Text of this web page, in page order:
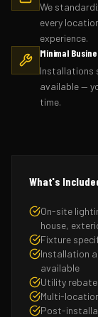
We
every
experience.
Minimal
Installations
available —
time.
What's
On-site
house,
Fixture
Installation
available
Utility
Multi-
Post-